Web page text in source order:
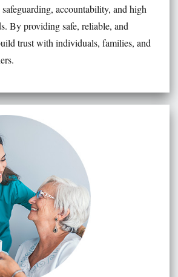
accountability, and high
By providing safe, reliable, and
trust with individuals, families, and